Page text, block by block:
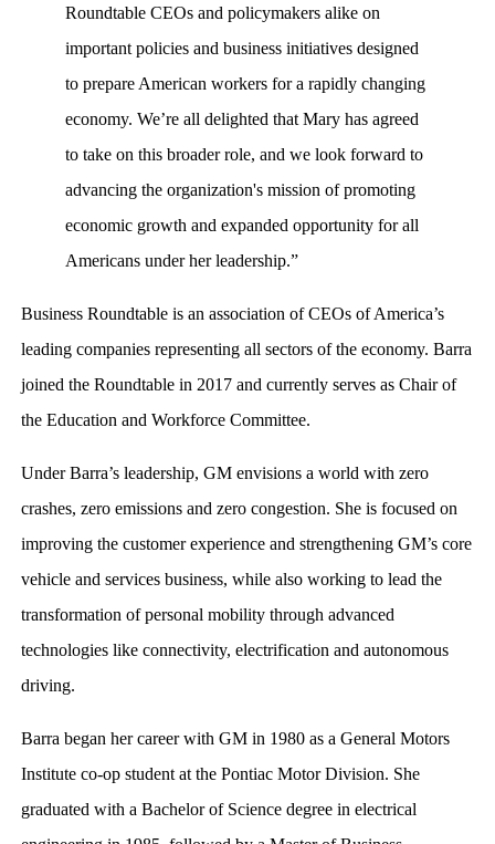
Roundtable CEOs and policymakers alike on
important policies and business initiatives designed
to prepare American workers for a rapidly changing
economy. We’re all delighted that Mary has agreed
to take on this broader role, and we look forward to
advancing the organization's mission of promoting
economic growth and expanded opportunity for all
Americans under her leadership.”
Business Roundtable is an association of CEOs of America’s
leading companies representing all sectors of the economy. Barra
joined the Roundtable in 2017 and currently serves as Chair of
the Education and Workforce Committee.
Under Barra’s leadership, GM envisions a world with zero
crashes, zero emissions and zero congestion. She is focused on
improving the customer experience and strengthening GM’s core
vehicle and services business, while also working to lead the
transformation of personal mobility through advanced
technologies like connectivity, electrification and autonomous
driving.
Barra began her career with GM in 1980 as a General Motors
Institute co-op student at the Pontiac Motor Division. She
graduated with a Bachelor of Science degree in electrical